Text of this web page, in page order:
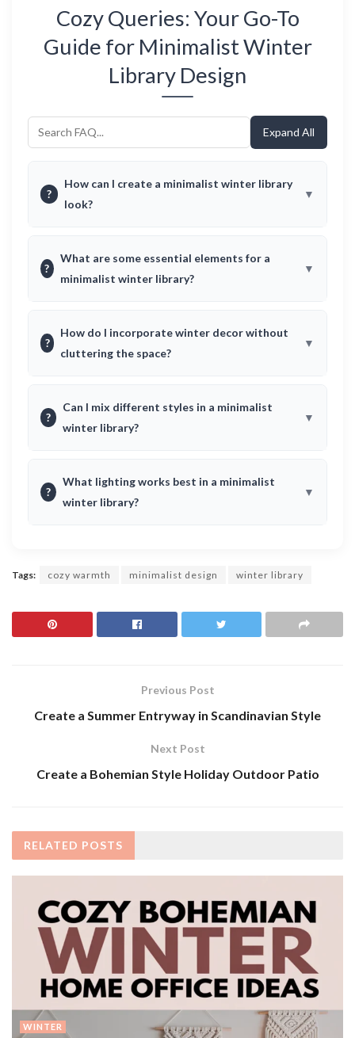
Cozy Queries: Your Go-To
Guide for Minimalist Winter
Library Design
Expand All
?
How can I create a minimalist winter library
look?
?
What are some essential elements for a
minimalist winter library?
?
How do I incorporate winter decor without
cluttering the space?
?
Can I mix different styles in a minimalist
winter library?
?
What lighting works best in a minimalist
winter library?
Tags: cozy warmth minimalist design winter library
Previous Post
Create a Summer Entryway in Scandinavian Style
Next Post
Create a Bohemian Style Holiday Outdoor Patio
RELATED POSTS
WINTER